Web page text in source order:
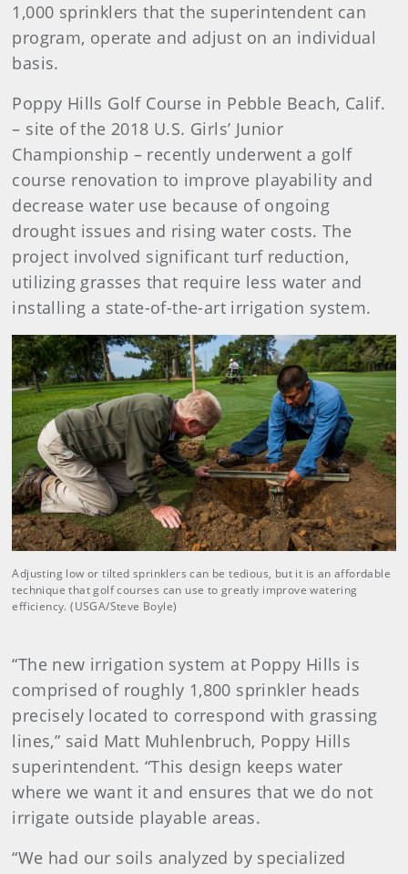
1,000 sprinklers that the superintendent can
program, operate and adjust on an individual
basis.
Poppy Hills Golf Course in Pebble Beach, Calif.
– site of the 2018 U.S. Girls’ Junior
Championship – recently underwent a golf
course renovation to improve playability and
decrease water use because of ongoing
drought issues and rising water costs. The
project involved significant turf reduction,
utilizing grasses that require less water and
installing a state-of-the-art irrigation system.
Adjusting low or tilted sprinklers can be tedious, but it is an affordable
technique that golf courses can use to greatly improve watering
efficiency. (USGA/Steve Boyle)
“The new irrigation system at Poppy Hills is
comprised of roughly 1,800 sprinkler heads
precisely located to correspond with grassing
lines,” said Matt Muhlenbruch, Poppy Hills
superintendent. “This design keeps water
where we want it and ensures that we do not
irrigate outside playable areas.
“We had our soils analyzed by specialized